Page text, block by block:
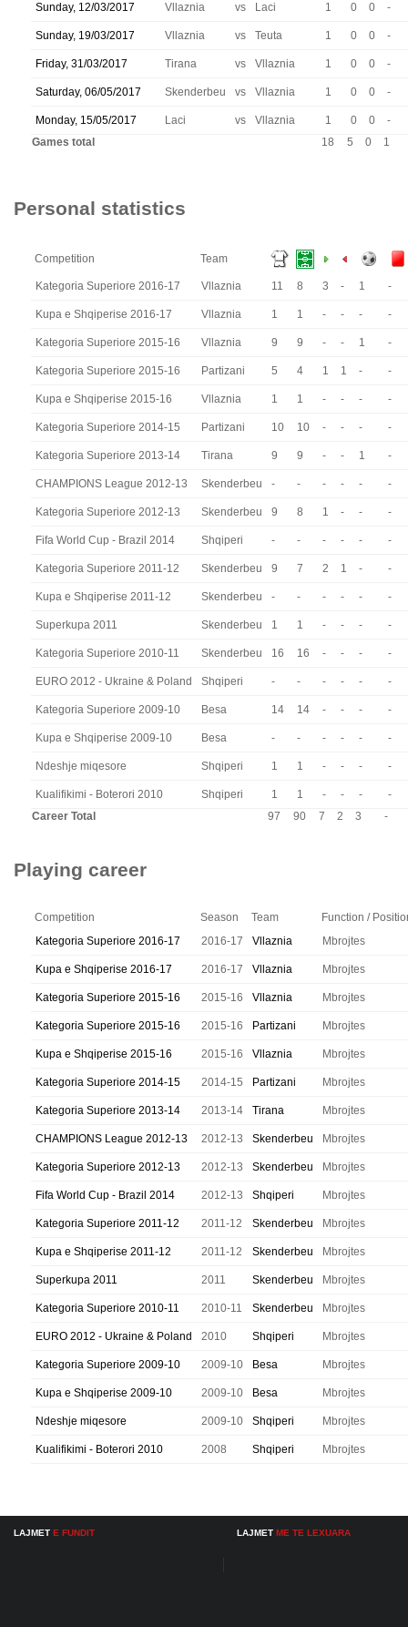
Sunday, 12/03/2017 Vllaznia vs Laci 1 0 0 -
Sunday, 19/03/2017 Vllaznia vs Teuta 1 0 0 -
Friday, 31/03/2017 Tirana vs Vllaznia 1 0 0 -
Saturday, 06/05/2017 Skenderbeu vs Vllaznia 1 0 0 -
Monday, 15/05/2017 Laci vs Vllaznia 1 0 0
-
Games total
18 5 0 1
Personal statistics
Competition Team
Kategoria Superiore 2016-17 Vllaznia 11 8 3 - 1 -
Kupa e Shqiperise 2016-17 Vllaznia 1 1 - - - -
Kategoria Superiore 2015-16 Vllaznia 9 9 - - 1 -
Kategoria Superiore 2015-16 Partizani 5 4 1 1 - -
Kupa e Shqiperise 2015-16 Vllaznia 1 1 - - - -
Kategoria Superiore 2014-15 Partizani 10 10 - - - -
Kategoria Superiore 2013-14 Tirana 9 9 - - 1 -
CHAMPIONS League 2012-13 Skenderbeu - - - - - -
Kategoria Superiore 2012-13 Skenderbeu 9 8 1 - - -
Fifa World Cup - Brazil 2014 Shqiperi - - - - - -
Kategoria Superiore 2011-12 Skenderbeu 9 7 2 1 - -
Kupa e Shqiperise 2011-12 Skenderbeu - - - - - -
Superkupa 2011 Skenderbeu 1 1 - - - -
Kategoria Superiore 2010-11 Skenderbeu 16 16 - - - -
EURO 2012 - Ukraine & Poland Shqiperi - - - - - -
Kategoria Superiore 2009-10 Besa 14 14 - - - -
Kupa e Shqiperise 2009-10 Besa - - - - - -
Ndeshje miqesore Shqiperi 1 1 - - - -
Kualifikimi - Boterori 2010 Shqiperi 1 1 - - -
-
Career Total
97 90 7 2 3 -
Playing career
Competition Season Team
Function /
Kategoria Superiore 2016-17
2016-17 Vllaznia Mbrojtes
Kupa e Shqiperise 2016-17 2016-17 Vllaznia Mbrojtes
Kategoria Superiore 2015-16 2015-16 Vllaznia Mbrojtes
Kategoria Superiore 2015-16 2015-16 Partizani Mbrojtes
Kupa e Shqiperise 2015-16 2015-16 Vllaznia Mbrojtes
Kategoria Superiore 2014-15 2014-15 Partizani Mbrojtes
Kategoria Superiore 2013-14 2013-14 Tirana Mbrojtes
CHAMPIONS League 2012-13 2012-13 Skenderbeu Mbrojtes
Kategoria Superiore 2012-13 2012-13 Skenderbeu Mbrojtes
Fifa World Cup - Brazil 2014 2012-13 Shqiperi Mbrojtes
Kategoria Superiore 2011-12 2011-12 Skenderbeu Mbrojtes
Kupa e Shqiperise 2011-12 2011-12 Skenderbeu Mbrojtes
Superkupa 2011 2011 Skenderbeu Mbrojtes
Kategoria Superiore 2010-11 2010-11 Skenderbeu Mbrojtes
EURO 2012 - Ukraine & Poland 2010 Shqiperi Mbrojtes
Kategoria Superiore 2009-10 2009-10 Besa Mbrojtes
Kupa e Shqiperise 2009-10 2009-10 Besa Mbrojtes
Ndeshje miqesore 2009-10 Shqiperi Mbrojtes
Kualifikimi - Boterori 2010 2008 Shqiperi Mbrojtes
LAJMET E FUNDIT LAJMET ME TE LEXUARA